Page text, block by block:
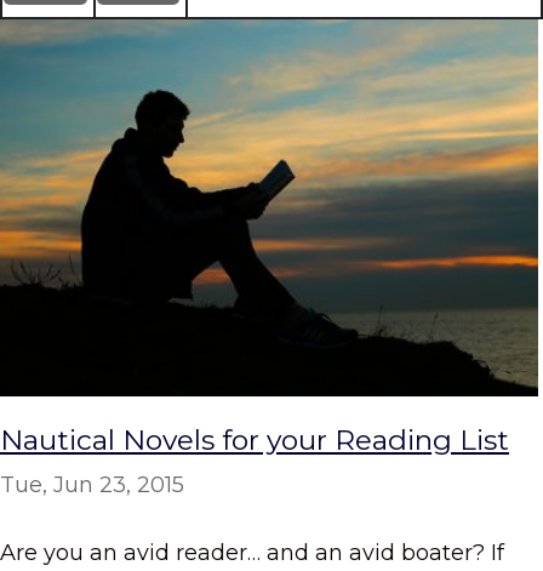
Nautical Novels for your Reading List
Tue, Jun 23, 2015
Are you an avid reader… and an avid boater? If